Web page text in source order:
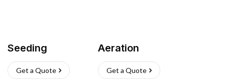
Seeding
Get a Quote
Aeration
Get a Quote